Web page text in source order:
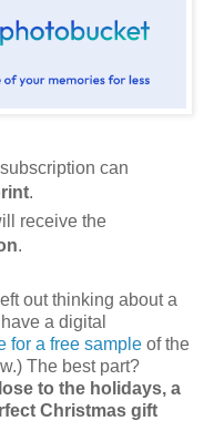
can
.
receive the
.
out thinking about a
a digital
for a free sample of the
The best part?
to the holidays, a
Christmas gift